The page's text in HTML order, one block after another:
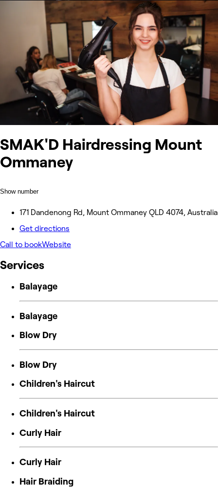
SMAK'D Hairdressing Mount
Ommaney
Show number
171 Dandenong Rd, Mount Ommaney QLD 4074, Australia
Get directions
Call to bookWebsite
Services
Balayage
Balayage
Blow Dry
Blow Dry
Children's Haircut
Children's Haircut
Curly Hair
Curly Hair
Hair Braiding